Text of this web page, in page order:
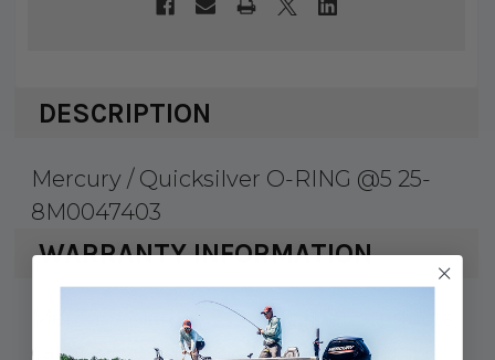
DESCRIPTION
Mercury / Quicksilver O-RING @5 25-
8M0047403
WARRANTY INFORMATION
Mercury Marine & Quicksilver products
carry a 1 year factory warranty against